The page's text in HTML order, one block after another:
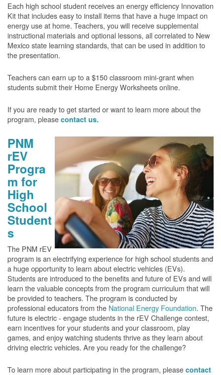
Each high school student receives an energy efficiency Innovation
Kit that includes easy to install items that have a huge impact on
energy use at home. Teachers, you will receive supplemental
instructional materials and optional lessons, all correlated to New
Mexico state learning standards, that can be used in addition to
the presentation.
Teachers can earn up to a $150 classroom mini-grant when
students submit their Home Energy Worksheets online.
If you are ready to get started or want to learn more about the
program, please contact us.
PNM
rEV
Progra
m for
High
School
Student
s
The PNM rEV
program is an electrifying experience for high school students and
a huge opportunity to learn about electric vehicles (EVs).
Students are introduced to the benefits and future of EVs and will
learn the valuable concepts from the program curriculum that will
be provided to teachers. The program is conducted by
professional educators from the National Energy Foundation. The
future is electric - engage students in the rEV Challenge contest,
earn incentives for your students and your classroom, play
games, and enjoy watching students thrive as they learn about
driving electric vehicles. Are you ready for the challenge?
To learn more about participating in the program, please contact